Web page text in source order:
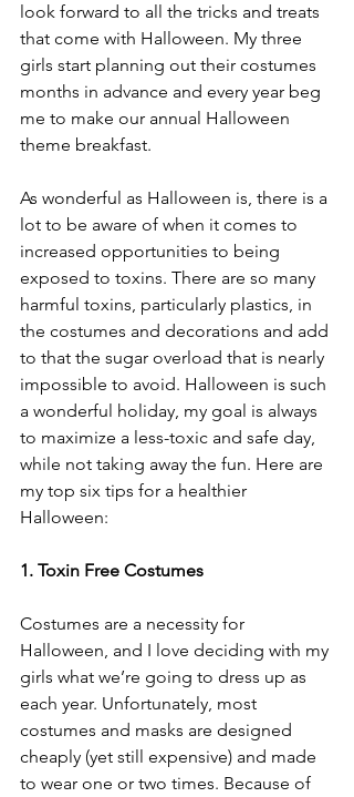
look forward to all the tricks and treats
that come with Halloween. My three
girls start planning out their costumes
months in advance and every year beg
me to make our annual Halloween
theme breakfast.
As wonderful as Halloween is, there is a
lot to be aware of when it comes to
increased opportunities to being
exposed to toxins. There are so many
harmful toxins, particularly plastics, in
the costumes and decorations and add
to that the sugar overload that is nearly
impossible to avoid. Halloween is such
a wonderful holiday, my goal is always
to maximize a less-toxic and safe day,
while not taking away the fun. Here are
my top six tips for a healthier
Halloween:
1. Toxin Free Costumes
Costumes are a necessity for
Halloween, and I love deciding with my
girls what we’re going to dress up as
each year. Unfortunately, most
costumes and masks are designed
cheaply (yet still expensive) and made
to wear one or two times. Because of